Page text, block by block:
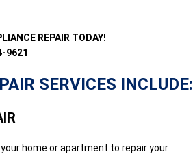
REPAIR TODAY!
9621
SERVICES INCLUDE:
home or apartment to repair your